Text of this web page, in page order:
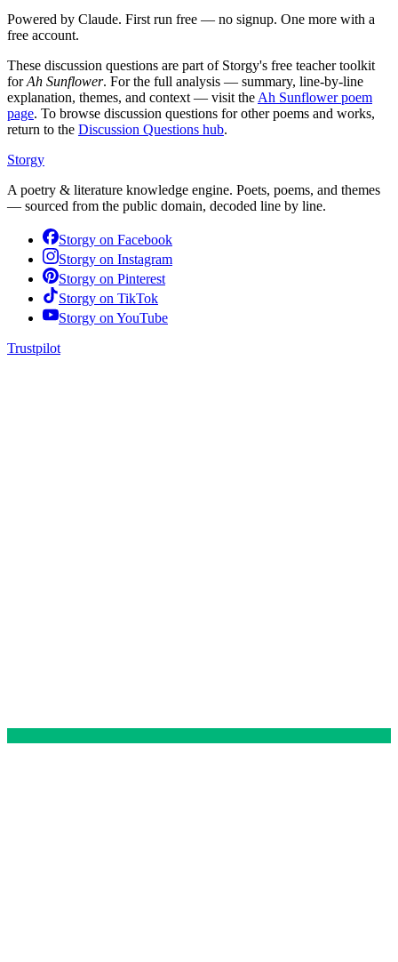
Powered by Claude. First run free — no signup. One more with a
free account.
These discussion questions are part of Storgy's free teacher toolkit
for Ah Sunflower. For the full analysis — summary, line-by-line
explanation, themes, and context — visit the Ah Sunflowerpoem
page. To browse discussion questions for other poems and works,
return to the Discussion Questions hub.
Storgy
A poetry & literature knowledge engine. Poets, poems, and themes
— sourced from the public domain, decoded line by line.
Storgy on Facebook
Storgy on Instagram
Storgy on Pinterest
Storgy on TikTok
Storgy on YouTube
Trustpilot